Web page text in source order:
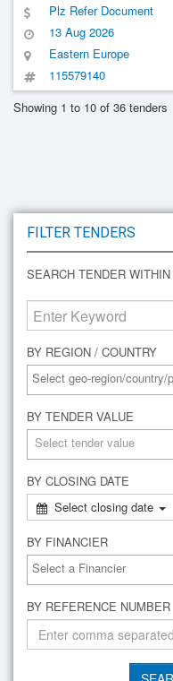
Plz Refer Document
13 Aug 2026
Eastern Europe
115579140
Showing 1 to 10 of 36 tenders
FILTER TENDERS
SEARCH TENDER WITHIN
BY REGION / COUNTRY
BY TENDER VALUE
Select tender value
BY CLOSING DATE
Select closing date
BY FINANCIER
BY REFERENCE NUMBER